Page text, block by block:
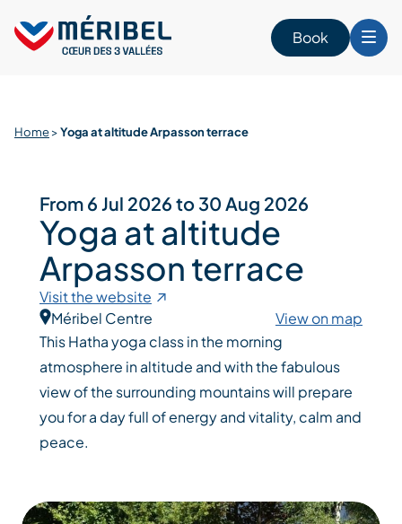
content
Book
Home>Yoga at altitude Arpasson terrace
From 6 Jul 2026 to 30 Aug 2026
Yoga at altitude
Arpasson terrace
Visit the website
Méribel Centre
View on map
This Hatha yoga class in the morning
atmosphere in altitude and with the fabulous
view of the surrounding mountains will prepare
you for a day full of energy and vitality, calm and
peace.